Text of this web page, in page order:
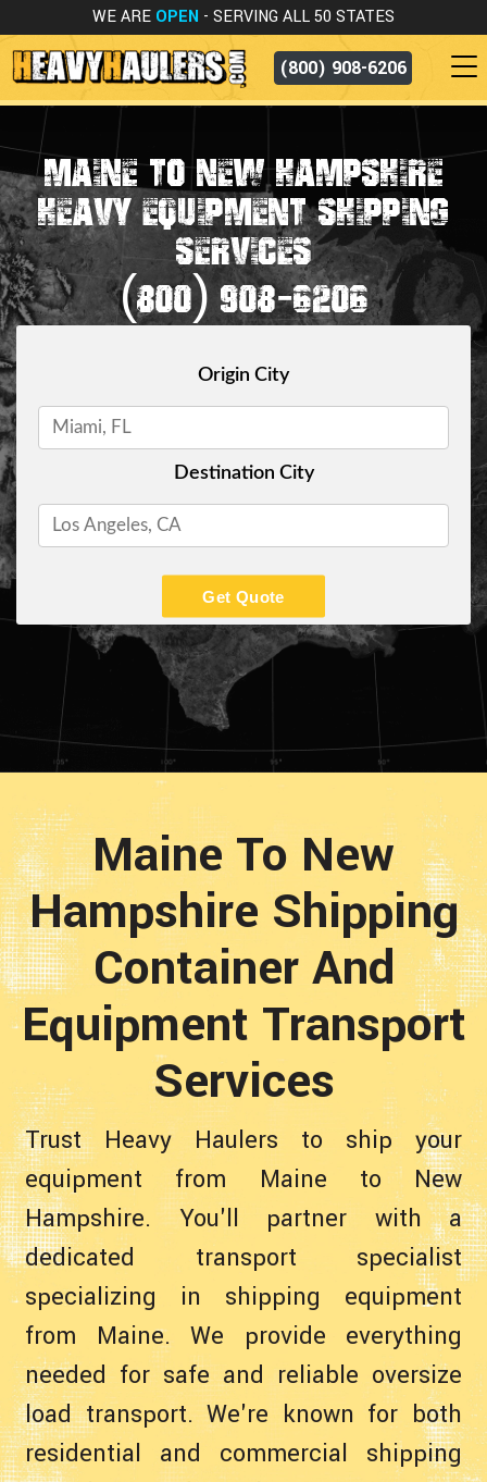
WE ARE OPEN - SERVING ALL 50 STATES
(800) 908-6206
MAINE TO NEW HAMPSHIRE
HEAVY EQUIPMENT SHIPPING
SERVICES
(800) 908-6206
Origin City
Destination City
Get Quote
Maine To New
Hampshire Shipping
Container And
Equipment Transport
Services
Trust Heavy Haulers to ship your
equipment from Maine to New
Hampshire. You'll partner with a
dedicated transport specialist
specializing in shipping equipment
from Maine. We provide everything
needed for safe and reliable oversize
load transport. We're known for both
residential and commercial shipping